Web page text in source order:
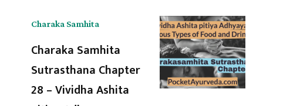
Charaka Samhita
Charaka Samhita
Sutrasthana Chapter
28 – Vividha Ashita